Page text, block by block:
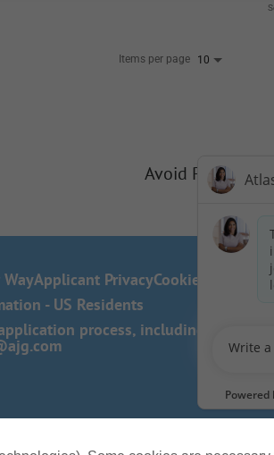
Items per page 10
Avoid Phishing
Applicant PrivacyCookie Policy
- US Residents
process, including the use